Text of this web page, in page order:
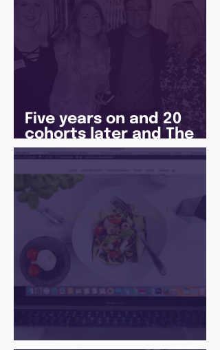
Five years on and 20
cohorts later and The
Juice Academy is still